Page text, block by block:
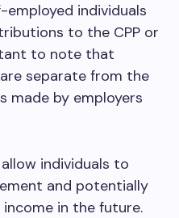
employed individuals
to the CPP or
to note that
separate from the
made by employers
individuals to
and potentially
in the future.